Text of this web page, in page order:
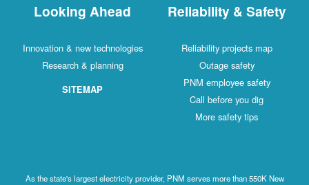
Reliability & Safety
Reliability projects map
Outage safety
PNM employee safety
Call before you dig
More safety tips
Looking Ahead
Innovation & new technologies
Research & planning
SITEMAP
As the state's largest electricity provider, PNM serves more than 550K New